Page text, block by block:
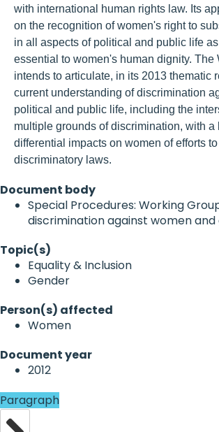
with international human rights law. Its
on the recognition of women's right to
in all aspects of political and public life
essential to women's human dignity. The
intends to articulate, in its 2013 thematic
current understanding of discrimination
political and public life, including the
multiple grounds of discrimination, with a
differential impacts on women of efforts
discriminatory laws.
Document body
Special Procedures: Working
discrimination against women and
Topic(s)
Equality & Inclusion
Gender
Person(s) affected
Women
Document year
2012
Paragraph